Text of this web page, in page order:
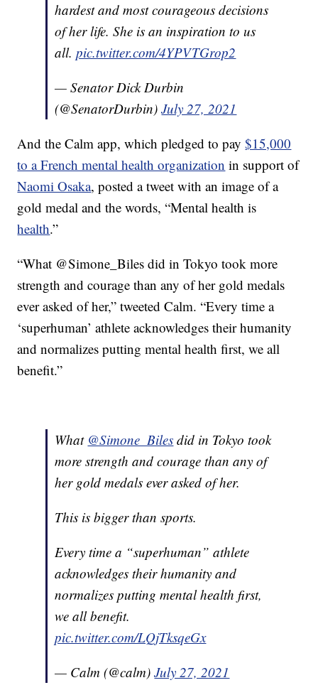
hardest and most courageous decisions
of her life. She is an inspiration to us
all.pic.twitter.com/4YPVTGrop2
— Senator Dick Durbin
(@SenatorDurbin)July 27, 2021
And the Calm app, which pledged to pay$15,000
to a French mental health organization in support of
Naomi Osaka, posted a tweet with an image of a
gold medal and the words, “Mental health is
health.”
“What @Simone_Biles did in Tokyo took more
strength and courage than any of her gold medals
ever asked of her,” tweeted Calm. “Every time a
‘superhuman’ athlete acknowledges their humanity
and normalizes putting mental health first, we all
benefit.”
What @Simone_Biles did in Tokyo took
more strength and courage than any of
her gold medals ever asked of her.
This is bigger than sports.
Every time a “superhuman” athlete
acknowledges their humanity and
normalizes putting mental health first,
we all benefit.
pic.twitter.com/LQjTksqeGx
— Calm (@calm)July 27, 2021